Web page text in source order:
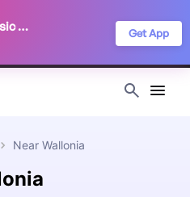
Frontstage: Music Festivals Get App
Near Wallonia
Read our
Privacy Policy